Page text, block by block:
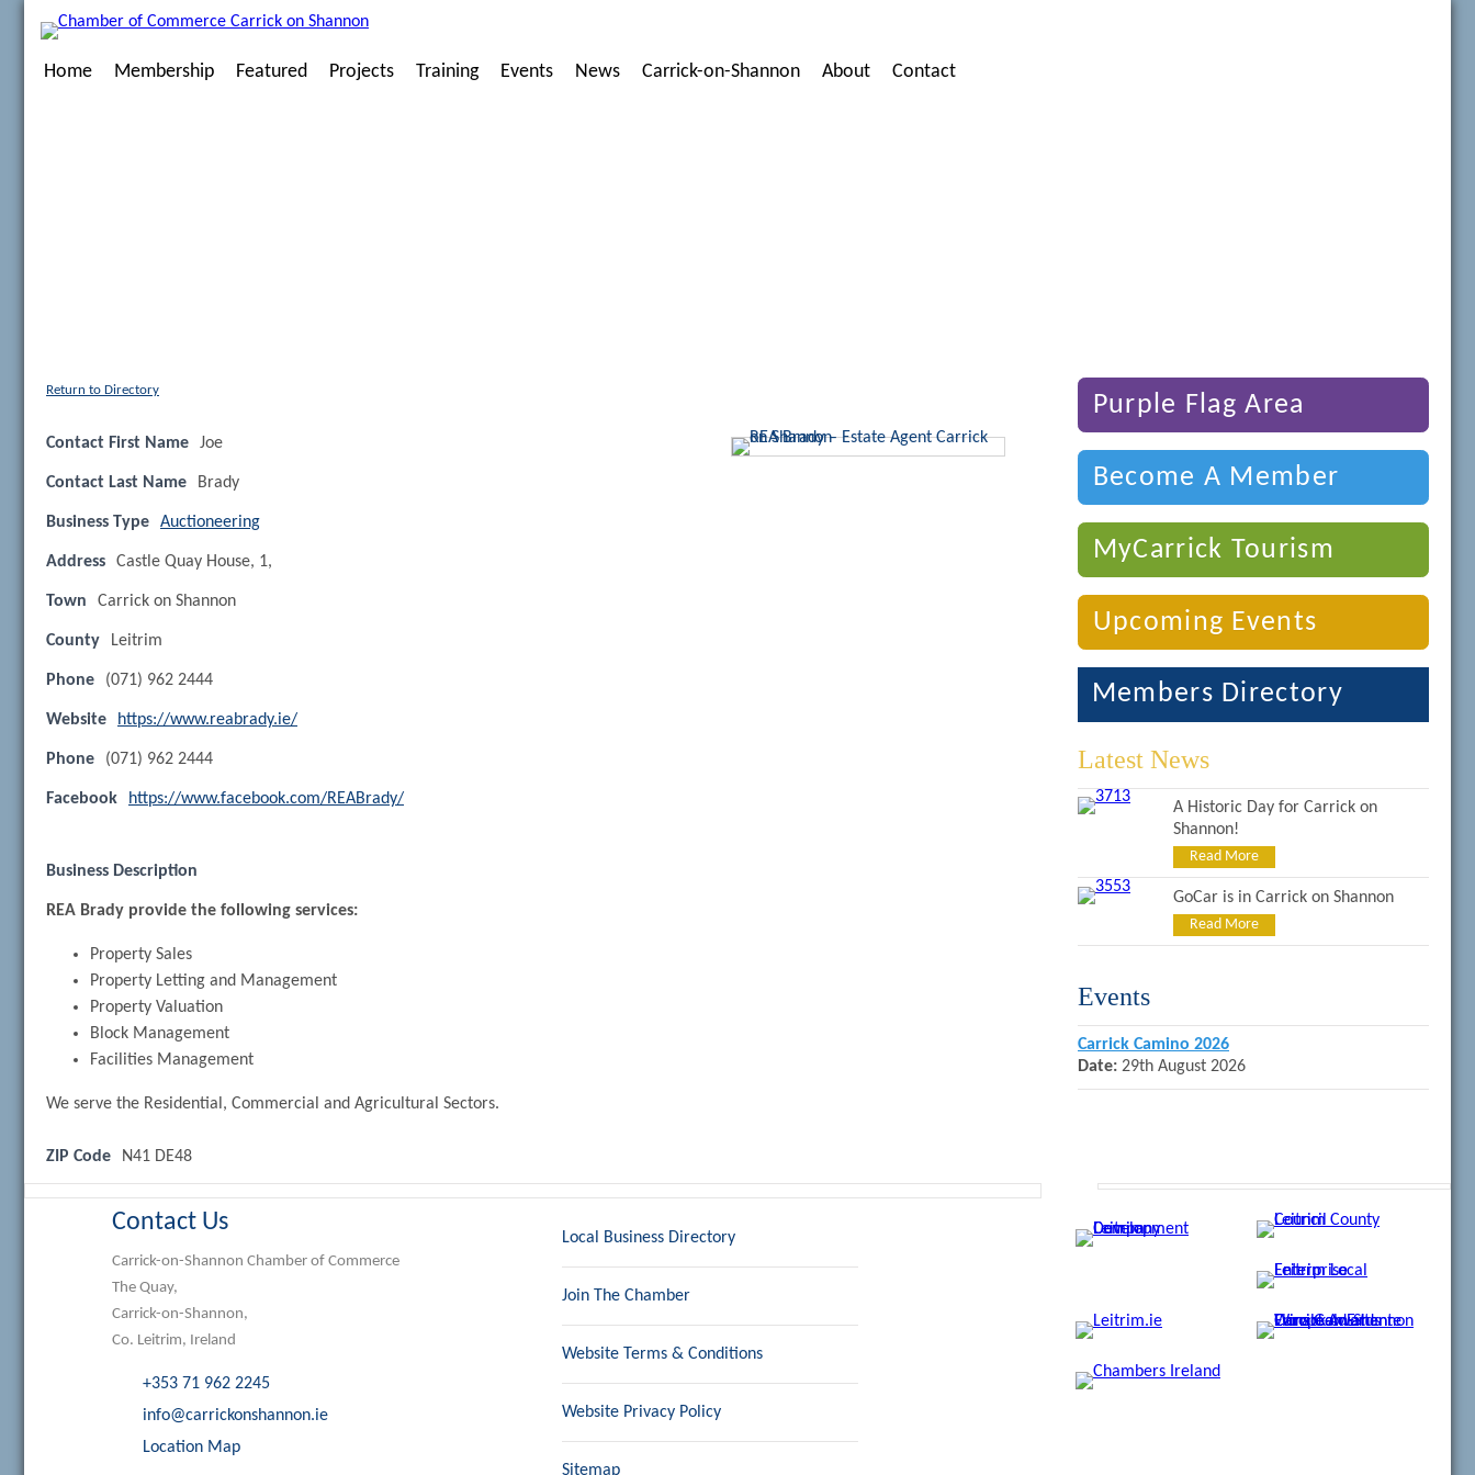
Home Membership Featured Projects Training Events News Carrick-on-Shannon About Contact
Return to Directory
Contact First Name Joe
Contact Last Name Brady
Business Type Auctioneering
Address Castle Quay House, 1,
Town Carrick on Shannon
County Leitrim
Phone (071) 962 2444
Website https://www.reabrady.ie/
Phone (071) 962 2444
Facebook https://www.facebook.com/REABrady/
Business Description
REA Brady provide the following services:
Property Sales
Property Letting and Management
Property Valuation
Block Management
Facilities Management
We serve the Residential, Commercial and Agricultural Sectors.
ZIP Code N41 DE48
Purple Flag Area
Become A Member
MyCarrick Tourism
Upcoming Events
Members Directory
Latest News
A Historic Day for Carrick on
Shannon!
Read More
GoCar is in Carrick on Shannon
Read More
Events
Carrick Camino 2026
Date: 29th August 2026
Contact Us
Carrick-on-Shannon Chamber of Commerce
The Quay,
Carrick-on-Shannon,
Co. Leitrim, Ireland
+353 71 962 2245
info@carrickonshannon.ie
Location Map
Local Business Directory
Join The Chamber
Website Terms & Conditions
Website Privacy Policy
Sitemap